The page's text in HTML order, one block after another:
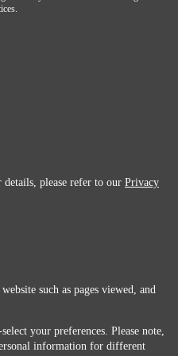
please refer to our Privacy
such as pages viewed, and
your preferences. Please note,
information for different